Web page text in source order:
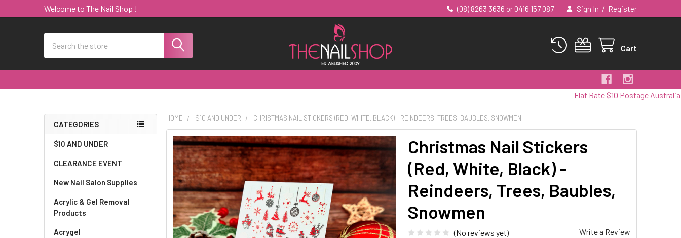
Welcome to The Nail Shop ! (08) 8263 3636 or 0416 157 087 Sign In / Register
Cart
Flat Rate $10 Postage Australia Wide
Sidebar
CATEGORIES
$10 AND UNDER
CLEARANCE EVENT
New Nail Salon Supplies
Acrylic & Gel Removal
Products
Acrygel
HOME $10 AND UNDER CHRISTMAS NAIL STICKERS (RED, WHITE, BLACK) - REINDEERS, TREES, BAUBLES, SNOWMEN
Christmas Nail Stickers
(Red, White, Black) -
Reindeers, Trees, Baubles,
Snowmen
(No reviews yet) Write a Review